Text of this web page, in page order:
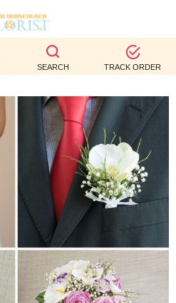
SEARCH TRACK ORDER